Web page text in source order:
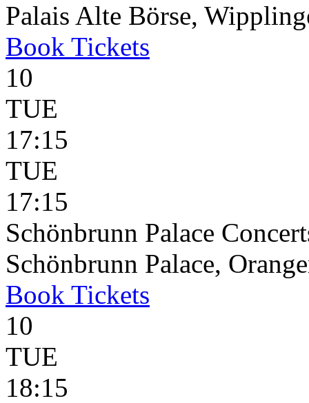
Palais Alte Börse,
Book Tickets
10
TUE
17:15
TUE
17:15
Schönbrunn Palace
Schönbrunn Palace,
Book Tickets
10
TUE
18:15